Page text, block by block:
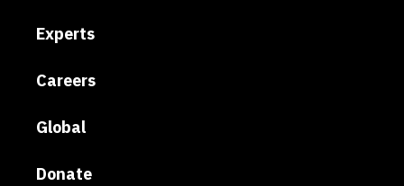
Experts
Careers
Global
Donate